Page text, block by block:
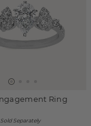
Ring
Separately